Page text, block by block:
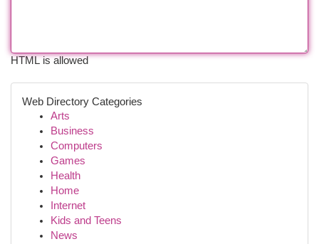
HTML is allowed
Web Directory Categories
Arts
Business
Computers
Games
Health
Home
Internet
Kids and Teens
News